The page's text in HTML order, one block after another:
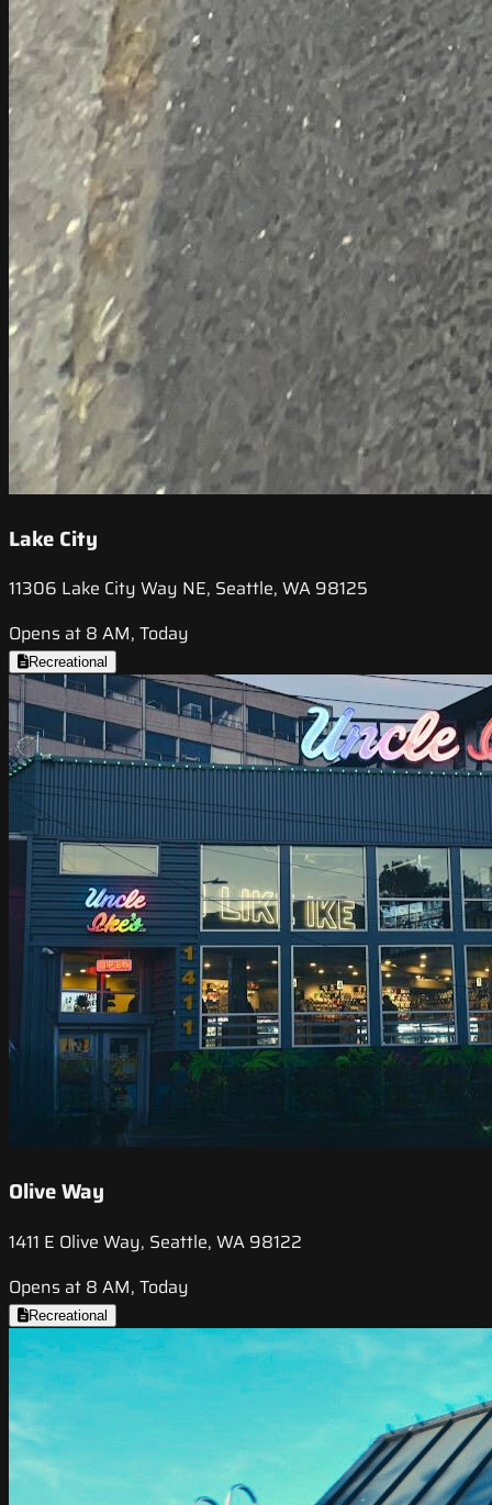
Lake City
11306 Lake City Way NE, Seattle, WA 98125
Opens at 8 AM, Today
Recreational
Olive Way
1411 E Olive Way, Seattle, WA 98122
Opens at 8 AM, Today
Recreational